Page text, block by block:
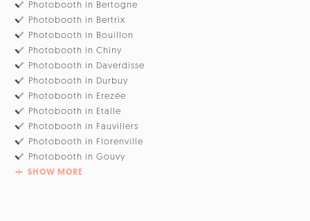
Photobooth in Bertogne
Photobooth in Bertrix
Photobooth in Bouillon
Photobooth in Chiny
Photobooth in Daverdisse
Photobooth in Durbuy
Photobooth in Erezée
Photobooth in Etalle
Photobooth in Fauvillers
Photobooth in Florenville
Photobooth in Gouvy
SHOW MORE